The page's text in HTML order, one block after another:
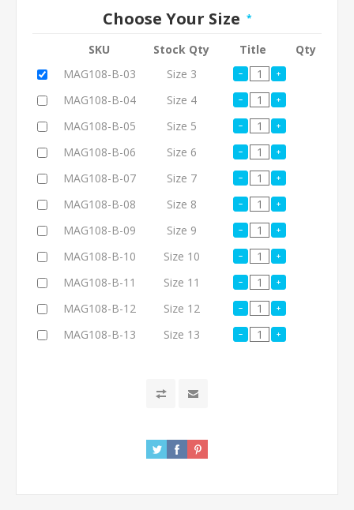
Choose Your Size *
SKU Stock Qty Title
Qty
MAG108-B-03
Size 3
MAG108-B-04
Size 4
MAG108-B-05
Size 5
MAG108-B-06
Size 6
MAG108-B-07
Size 7
MAG108-B-08
Size 8
MAG108-B-09
Size 9
MAG108-B-10
Size 10
MAG108-B-11
Size 11
MAG108-B-12
Size 12
MAG108-B-13
Size 13